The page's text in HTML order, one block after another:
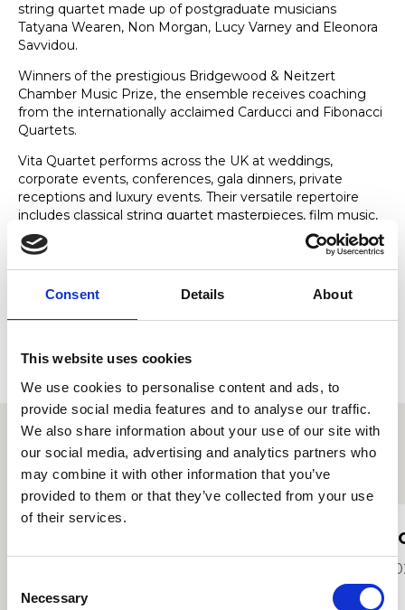
Consent Details About
This website uses cookies
We use cookies to personalise content and ads, to
provide social media features and to analyse our traffic.
We also share information about your use of our site with
our social media, advertising and analytics partners who
may combine it with other information that you’ve
provided to them or that they’ve collected from your use
of their services.
Selection
Necessary
string quartet made up of postgraduate musicians
Tatyana Wearen, Non Morgan, Lucy Varney and Eleonora
Savvidou.
Winners of the prestigious Bridgewood & Neitzert
Chamber Music Prize, the ensemble receives coaching
from the internationally acclaimed Carducci and Fibonacci
Quartets.
Vita Quartet performs across the UK at weddings,
corporate events, conferences, gala dinners, private
receptions and luxury events. Their versatile repertoire
includes classical string quartet masterpieces, film music,
pop, jazz and contemporary favourites, including
Bridgerton-style programmes.
feature performances, creating sophisticated live music
experiences for wedding ceremonies, drinks receptions,
Other student profiles